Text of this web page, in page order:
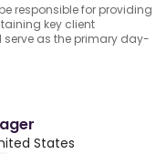
responsible for providing
key client
serve as the primary day-
States